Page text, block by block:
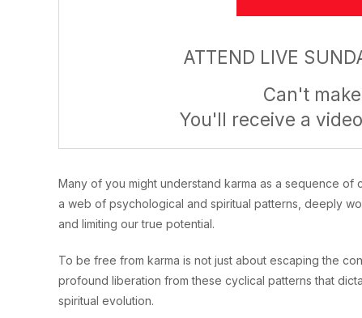
ATTEND LIVE
Can't
You'll receive a
Many of you might understand karma as a sequence of
a web of psychological and spiritual patterns, deeply
and limiting our true potential.
To be free from karma is not just about escaping the
profound liberation from these cyclical patterns that
spiritual evolution.